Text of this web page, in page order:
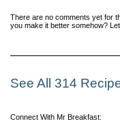
There are no comments yet for
you make it better somehow?
See All 314
Connect With Mr Breakfast: